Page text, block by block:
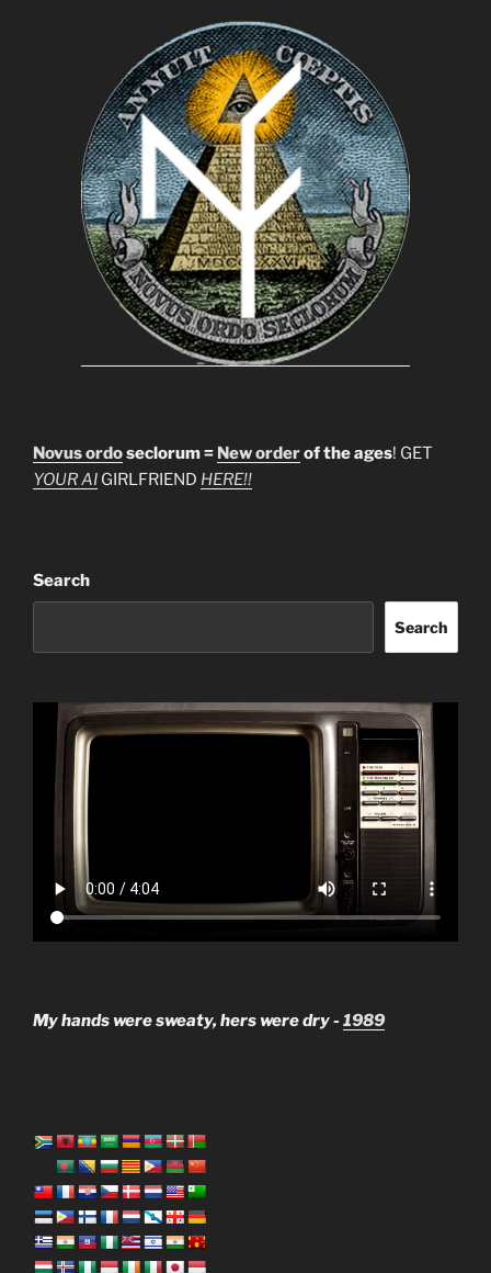
Novus ordoseclorum = New orderof the ages! GET
YOUR AI GIRLFRIEND HERE!!
Search
Search
My hands were sweaty, hers were dry - 1989